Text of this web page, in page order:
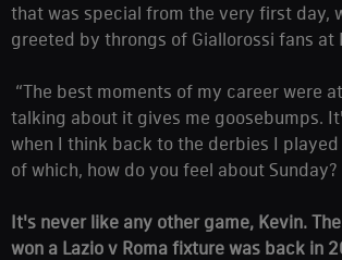
that was special from the very first day,
greeted by throngs of Giallorossi fans at
“The best moments of my career were
talking about it gives me goosebumps.
when I think back to the derbies I played
of which, how do you feel about Sunday?
It's never like any other game, Kevin.
won a Lazio v Roma fixture was back in